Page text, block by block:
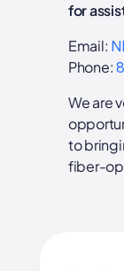
for
Email:
Phone:
We are
to
fiber-